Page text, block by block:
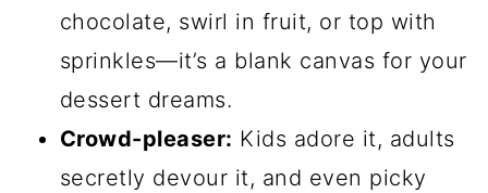
chocolate, swirl in fruit, or top with
sprinkles—it’s a blank canvas for your
dessert dreams.
Crowd-pleaser: Kids adore it, adults
secretly devour it, and even picky